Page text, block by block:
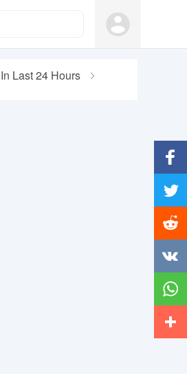
Last 24 Hours
Twitter
Reddit